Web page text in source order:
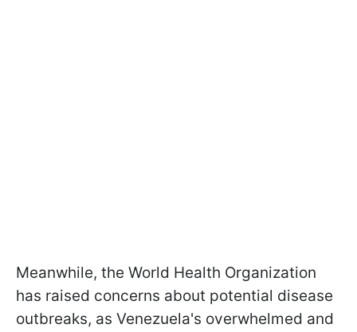
Meanwhile, the World Health Organization
has raised concerns about potential disease
outbreaks, as Venezuela's overwhelmed and